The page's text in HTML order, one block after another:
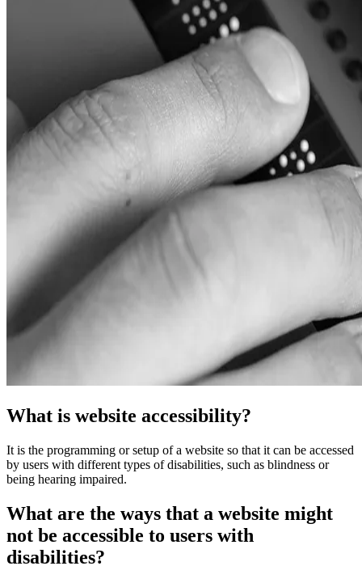
What is website accessibility?
It is the programming or setup of a website so that it can be accessed
by users with different types of disabilities, such as blindness or
being hearing impaired.
What are the ways that a website might
not be accessible to users with
disabilities?